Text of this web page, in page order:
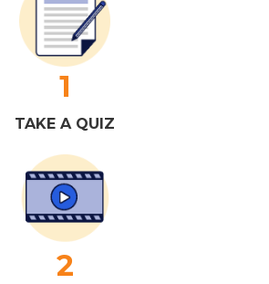
1
TAKE A QUIZ
2